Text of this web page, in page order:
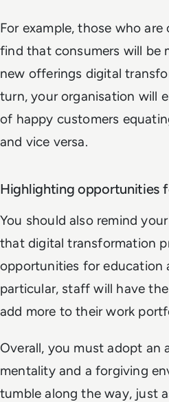
For example, those who
find that consumers will be
new offerings digital
turn, your organisation will
of happy customers
and vice versa.
Highlighting opportunities
You should also remind
that digital transformation
opportunities for education
particular, staff will have
add more to their work
Overall, you must adopt
mentality and a forgiving
tumble along the way, just